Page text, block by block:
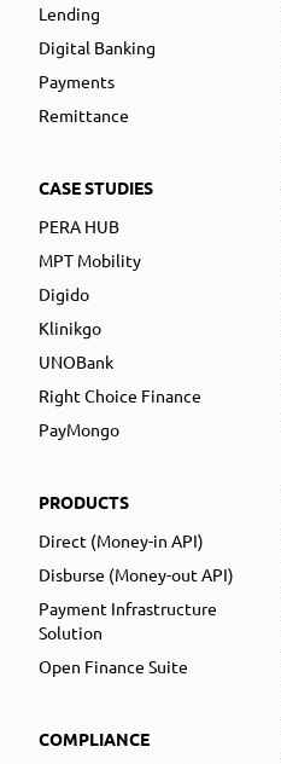
Lending
Digital Banking
Payments
Remittance
CASE STUDIES
PERA HUB
MPT Mobility
Digido
Klinikgo
UNOBank
Right Choice Finance
PayMongo
PRODUCTS
Direct (Money-in API)
Disburse (Money-out API)
Payment Infrastructure
Solution
Open Finance Suite
COMPLIANCE